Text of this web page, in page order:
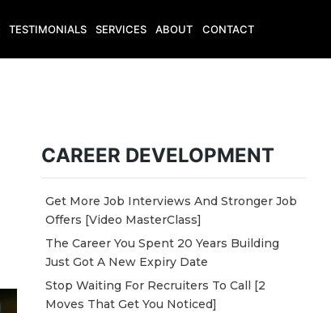
TESTIMONIALS SERVICES ABOUT CONTACT
CAREER DEVELOPMENT
Get More Job Interviews And Stronger Job
Offers [Video MasterClass]
The Career You Spent 20 Years Building
Just Got A New Expiry Date
Stop Waiting For Recruiters To Call [2
Moves That Get You Noticed]